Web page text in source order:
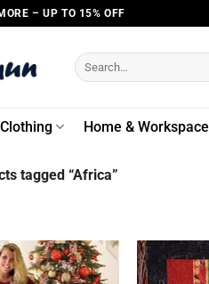
– UP TO 15% OFF
Search
for:
Clothing Home & Workspace
tagged “Africa”